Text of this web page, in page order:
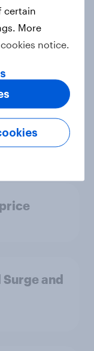
the
5%.
and
Surge and
certain
More
cookies notice.